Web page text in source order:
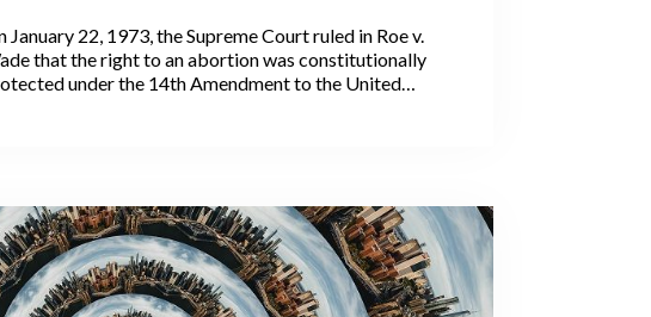
January 22, 1973, the Supreme Court ruled in Roe v.
that the right to an abortion was constitutionally
under the 14th Amendment to the United